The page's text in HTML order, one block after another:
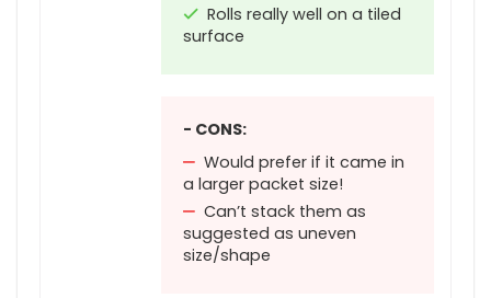
Rolls really well on a tiled
surface
- CONS:
Would prefer if it came in
a larger packet size!
Can’t stack them as
suggested as uneven
size/shape